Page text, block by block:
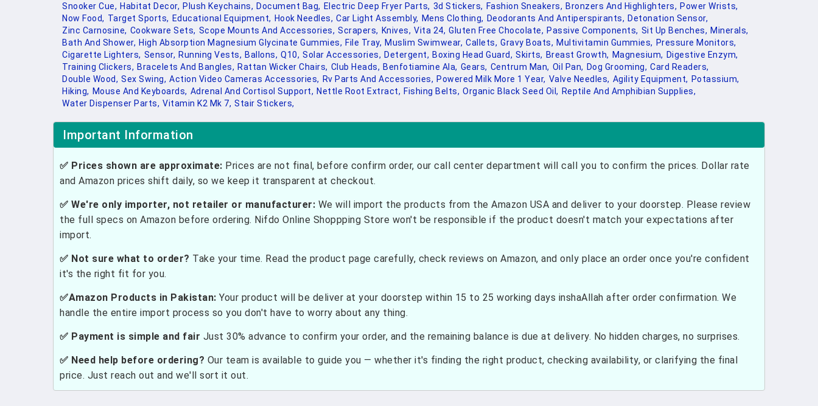
Snooker Cue, Habitat Decor, Plush Keychains, Document Bag, Electric Deep Fryer Parts, 3d Stickers, Fashion Sneakers, Bronzers And Highlighters, Power Wrists,
Now Food, Target Sports, Educational Equipment, Hook Needles, Car Light Assembly, Mens Clothing, Deodorants And Antiperspirants, Detonation Sensor,
Zinc Carnosine, Cookware Sets, Scope Mounts And Accessories, Scrapers, Knives, Vita 24, Gluten Free Chocolate, Passive Components, Sit Up Benches, Minerals,
Bath And Shower, High Absorption Magnesium Glycinate Gummies, File Tray, Muslim Swimwear, Callets, Gravy Boats, Multivitamin Gummies, Pressure Monitors,
Cigarette Lighters, Sensor, Running Vests, Ballons, Q10, Solar Accessories, Detergent, Boxing Head Guard, Skirts, Breast Growth, Magnesium, Digestive Enzym,
Training Clickers, Bracelets And Bangles, Rattan Wicker Chairs, Club Heads, Benfotiamine Ala, Gears, Centrum Man, Oil Pan, Dog Grooming, Card Readers,
Double Wood, Sex Swing, Action Video Cameras Accessories, Rv Parts And Accessories, Powered Milk More 1 Year, Valve Needles, Agility Equipment, Potassium,
Hiking, Mouse And Keyboards, Adrenal And Cortisol Support, Nettle Root Extract, Fishing Belts, Organic Black Seed Oil, Reptile And Amphibian Supplies,
Water Dispenser Parts, Vitamin K2 Mk 7, Stair Stickers,
Important Information
✅ Prices shown are approximate: Prices are not final, before confirm order, our call center department will call you to confirm the prices. Dollar rate
and Amazon prices shift daily, so we keep it transparent at checkout.
✅ We're only importer, not retailer or manufacturer: We will import the products from the Amazon USA and deliver to your doorstep. Please review
the full specs on Amazon before ordering. Nifdo Online Shoppping Store won't be responsible if the product doesn't match your expectations after
import.
✅ Not sure what to order? Take your time. Read the product page carefully, check reviews on Amazon, and only place an order once you're confident
it's the right fit for you.
✅Amazon Products in Pakistan: Your product will be deliver at your doorstep within 15 to 25 working days inshaAllah after order confirmation. We
handle the entire import process so you don't have to worry about any thing.
✅ Payment is simple and fair Just 30% advance to confirm your order, and the remaining balance is due at delivery. No hidden charges, no surprises.
✅ Need help before ordering? Our team is available to guide you — whether it's finding the right product, checking availability, or clarifying the final
price. Just reach out and we'll sort it out.